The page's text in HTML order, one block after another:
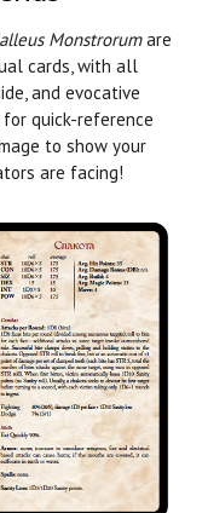
Monstrorumare
cards, with all
and evocative
quick-reference
to show your
are facing!